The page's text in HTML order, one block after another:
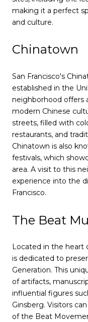
making it a perfect
and culture.
Chinatown
San Francisco's
established in the
neighborhood offers
modern Chinese
streets, filled with
restaurants, and
Chinatown is also
festivals, which
area. A visit to this
experience into the
Francisco.
The Beat
Located in the heart
is dedicated to
Generation. This
of artifacts,
influential figures
Ginsberg. Visitors
of the Beat